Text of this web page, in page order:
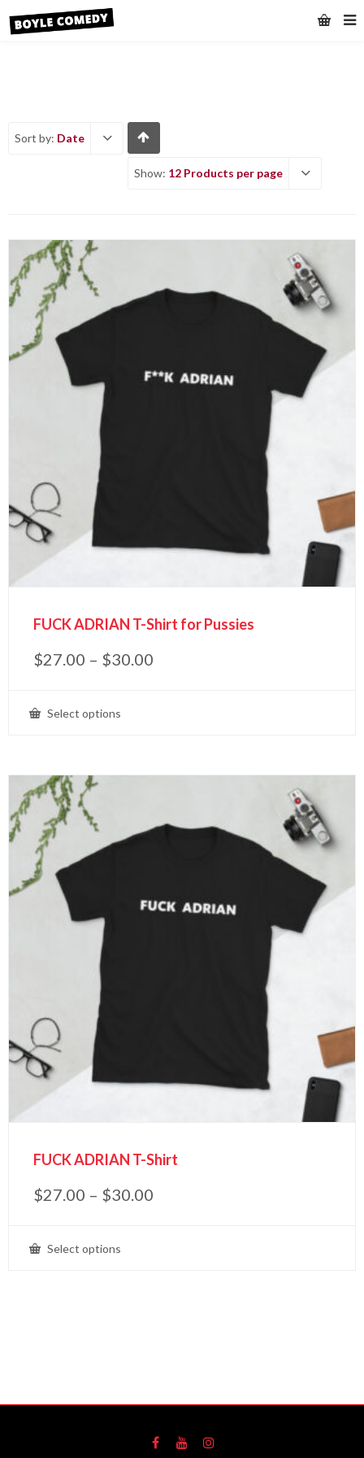
Sort by: Date
Show: 12 Products per page
FUCK ADRIAN T-Shirt for Pussies
$27.00 – $30.00
Select options
FUCK ADRIAN T-Shirt
$27.00 – $30.00
Select options